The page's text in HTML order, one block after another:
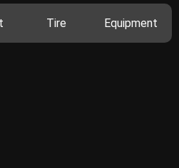
Tire Equipment